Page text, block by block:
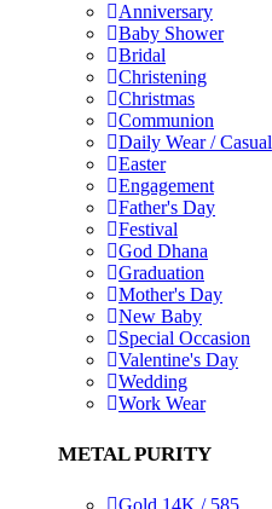
Anniversary
Baby Shower
Bridal
Christening
Christmas
Communion
Daily Wear / Casual
Easter
Engagement
Father's Day
Festival
God Dhana
Graduation
Mother's Day
New Baby
Special Occasion
Valentine's Day
Wedding
Work Wear
METAL PURITY
Gold 14K / 585